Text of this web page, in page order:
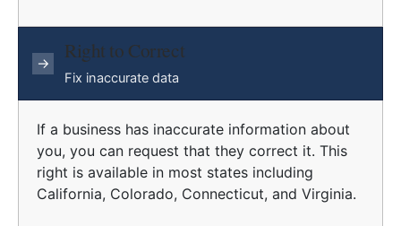
→
Right to Correct
Fix inaccurate data
If a business has inaccurate information about
you, you can request that they correct it. This
right is available in most states including
California, Colorado, Connecticut, and Virginia.